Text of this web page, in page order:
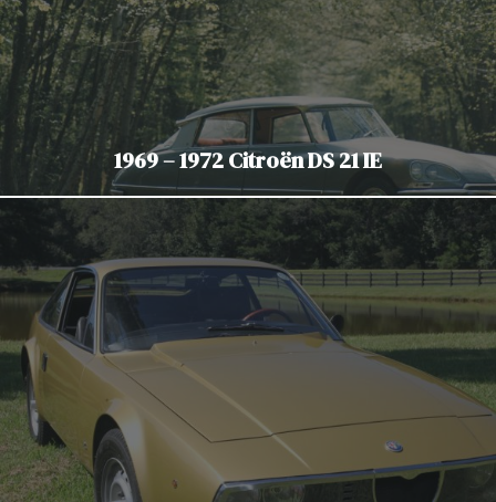
1969 – 1972 Citroën DS 21 IE